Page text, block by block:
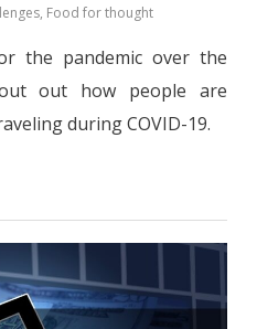
, Food for thought
the pandemic over the
out how people are
during COVID-19.